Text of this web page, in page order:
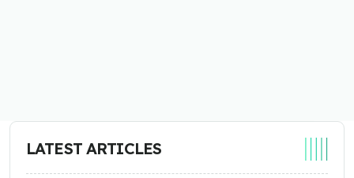
LATEST ARTICLES